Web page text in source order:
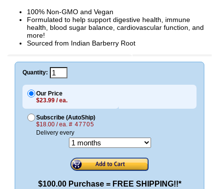
100% Non-GMO and Vegan
Formulated to help support digestive health, immune
health, blood sugar balance, cardiovascular function, and
more!
Sourced from Indian Barberry Root
Quantity:
Our Price
$23.99 / ea.
Subscribe (AutoShip)
$18.00 / ea. # 47705
Delivery every
$100.00 Purchase = FREE SHIPPING!!*